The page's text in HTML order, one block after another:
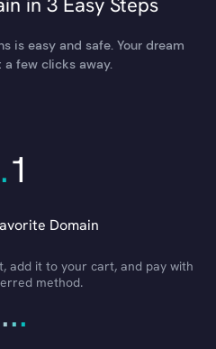
is easy and safe. Your dream
few clicks away.
.1
Domain
add it to your cart, and pay with
method.
...